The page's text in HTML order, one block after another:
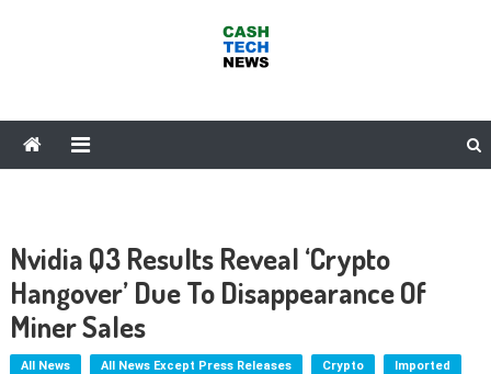
Nvidia Q3 Results Reveal ‘Crypto
Hangover’ Due To Disappearance Of
Miner Sales
All News All News Except Press Releases Crypto Imported